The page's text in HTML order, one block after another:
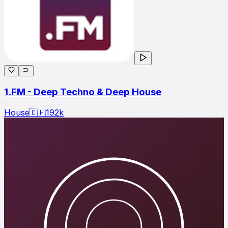
1.FM - Deep Techno & Deep House
House🇨🇭192k